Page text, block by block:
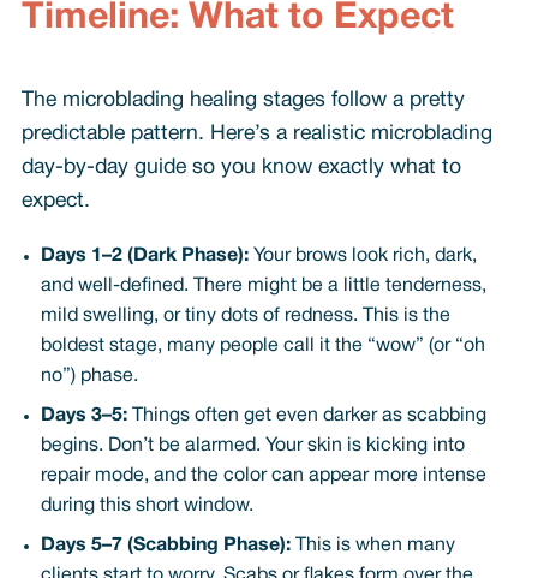
Timeline: What to Expect
The microblading healing stages follow a pretty
predictable pattern. Here’s a realistic microblading
day-by-day guide so you know exactly what to
expect.
Days 1–2 (Dark Phase):Your brows look rich, dark,
and well-defined. There might be a little tenderness,
mild swelling, or tiny dots of redness. This is the
boldest stage, many people call it the “wow” (or “oh
no”) phase.
Days 3–5:Things often get even darker as scabbing
begins. Don’t be alarmed. Your skin is kicking into
repair mode, and the color can appear more intense
during this short window.
Days 5–7 (Scabbing Phase):This is when many